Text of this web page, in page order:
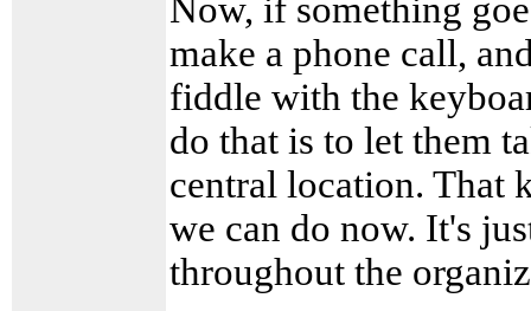
Now, if something
make a phone call,
fiddle with the
do that is to let them
central location. That
we can do now. It's
throughout the